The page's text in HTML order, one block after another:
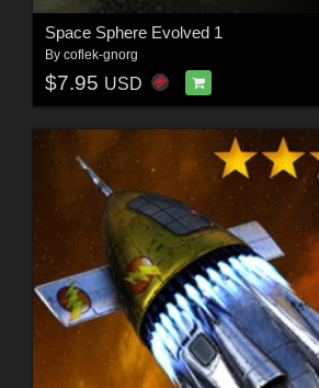
Space Sphere Evolved 1
By coflek-gnorg
$7.95 USD